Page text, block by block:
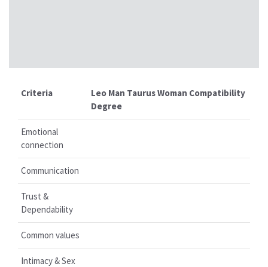
Criteria
Leo Man Taurus Woman Compatibility
Degree
Emotional
connection
Communication
Trust &
Dependability
Common values
Intimacy & Sex